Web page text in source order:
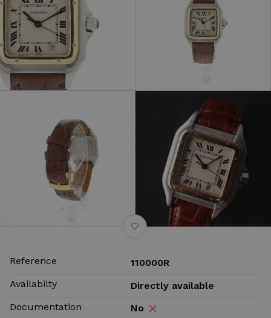
Reference
110000R
Availabilty
Directly available
Documentation
No